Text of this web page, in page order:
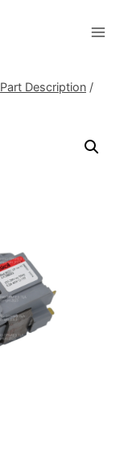
Part Description /